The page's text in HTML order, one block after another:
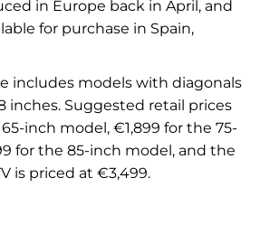
in Europe back in April, and
for purchase in Spain,
includes models with diagonals
inches. Suggested retail prices
inch model, €1,899 for the 75-
for the 85-inch model, and the
is priced at €3,499.